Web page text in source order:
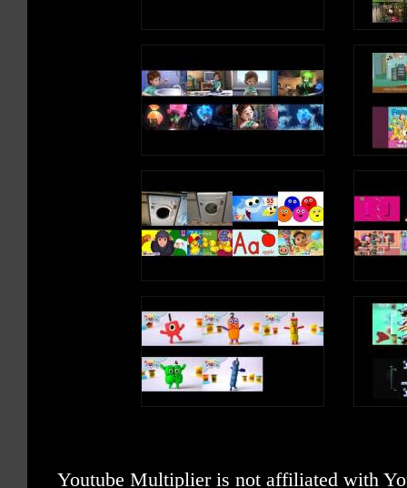
Youtube Multiplier is not affiliated with